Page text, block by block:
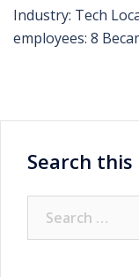
Industry: Tech
employees: 8
Search this
for: